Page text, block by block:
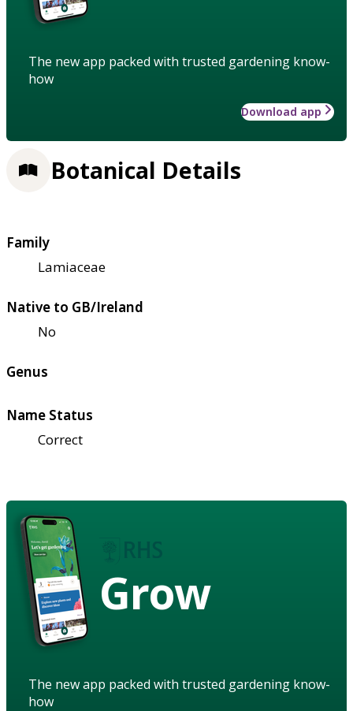
The new app packed with trusted gardening know-
how
Download app
Botanical Details
Family
Lamiaceae
Native to GB/Ireland
No
Genus
Name Status
Correct
Grow
The new app packed with trusted gardening know-
how